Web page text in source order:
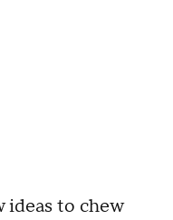
ideas to chew